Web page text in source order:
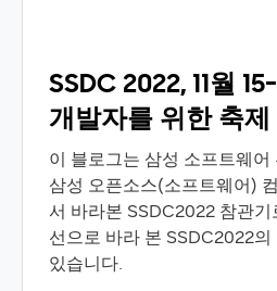
SSDC 2022, 11월
개발자를 위한 축제
이 블로그는 삼성 소프트웨어
삼성 오픈소스(소프트웨어)
서 바라본 SSDC2022 참관기
선으로 바라 본 SSDC2022
있습니다.